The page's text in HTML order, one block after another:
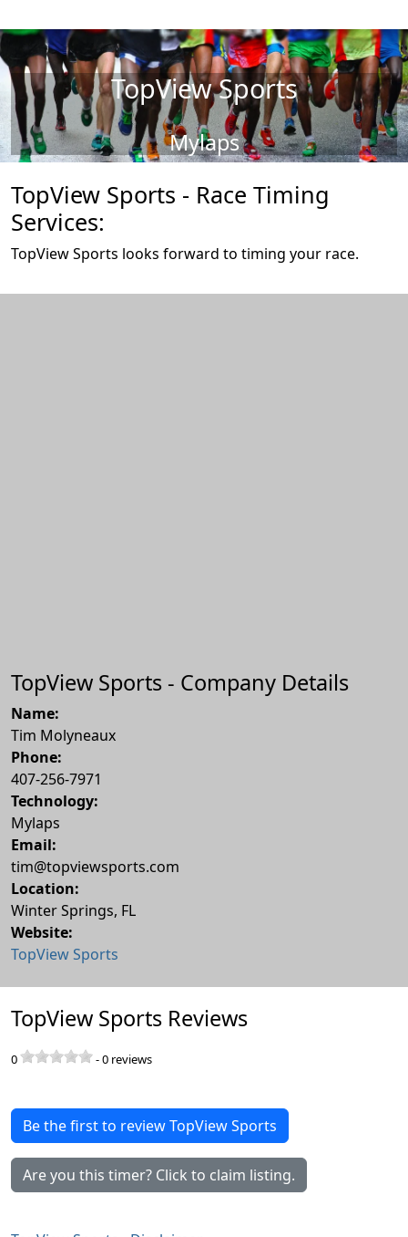
TopView Sports
Mylaps
TopView Sports - Race Timing
Services:
TopView Sports looks forward to timing your race.
TopView Sports - Company Details
Name:
Tim Molyneaux
Phone:
407-256-7971
Technology:
Mylaps
Email:
tim@topviewsports.com
Location:
Winter Springs, FL
Website:
TopView Sports
TopView Sports Reviews
0 -0 reviews
Be the first to review TopView Sports
Are you this timer? Click to claim listing.